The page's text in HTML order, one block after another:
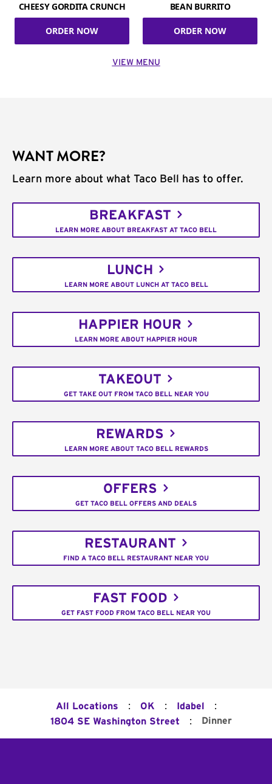
CHEESY GORDITA CRUNCH
ORDER NOW
BEAN BURRITO
ORDER NOW
VIEW MENU
WANT MORE?
Learn more about what Taco Bell has to offer.
BREAKFAST
LEARN MORE ABOUT BREAKFAST AT TACO BELL
LUNCH
LEARN MORE ABOUT LUNCH AT TACO BELL
HAPPIER HOUR
LEARN MORE ABOUT HAPPIER HOUR
TAKEOUT
GET TAKE OUT FROM TACO BELL NEAR YOU
REWARDS
LEARN MORE ABOUT TACO BELL REWARDS
OFFERS
GET TACO BELL OFFERS AND DEALS
RESTAURANT
FIND A TACO BELL RESTAURANT NEAR YOU
FAST FOOD
GET FAST FOOD FROM TACO BELL NEAR YOU
All Locations : OK : Idabel :
1804 SE Washington Street : Dinner